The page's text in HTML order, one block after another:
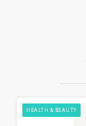
HEALTH & BEAUTY